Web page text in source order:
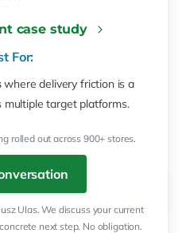
case study
For:
where delivery friction is a
multiple target platforms.
rolled out across 900+ stores.
Ulas. We discuss your current
next step. No obligation.